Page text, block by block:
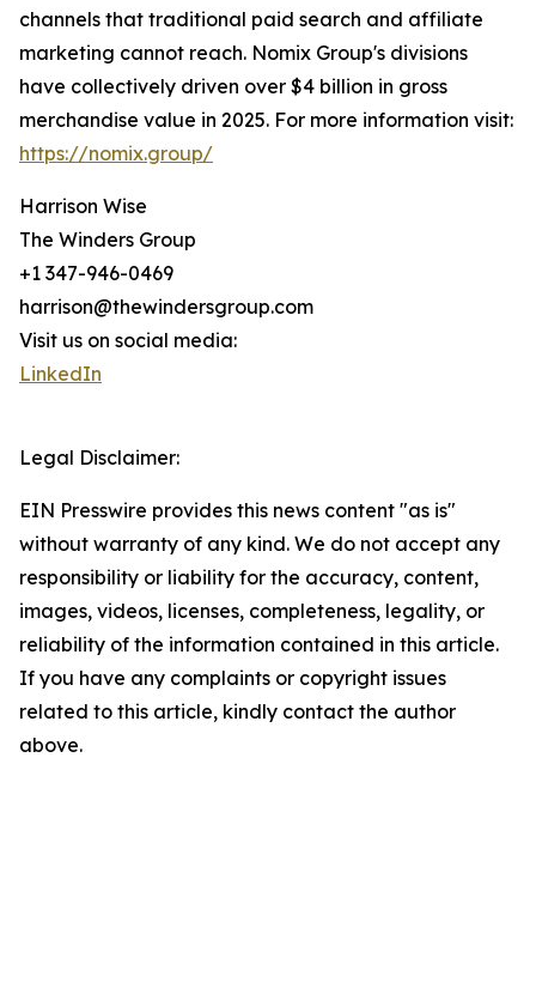
channels that traditional paid search and affiliate
marketing cannot reach. Nomix Group's divisions
have collectively driven over $4 billion in gross
merchandise value in 2025. For more information visit:
https://nomix.group/
Harrison Wise
The Winders Group
+1 347-946-0469
harrison@thewindersgroup.com
Visit us on social media:
LinkedIn
Legal Disclaimer:
EIN Presswire provides this news content "as is"
without warranty of any kind. We do not accept any
responsibility or liability for the accuracy, content,
images, videos, licenses, completeness, legality, or
reliability of the information contained in this article.
If you have any complaints or copyright issues
related to this article, kindly contact the author
above.